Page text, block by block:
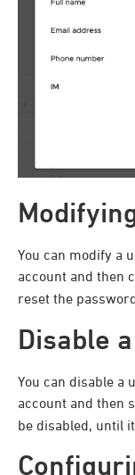
You can modify a
account and then
reset the
Disable
You can disable a
account and then
be disabled, until